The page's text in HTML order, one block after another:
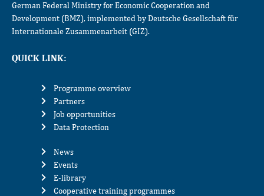
German Federal Ministry for Economic Cooperation and
Development (BMZ), implemented by Deutsche Gesellschaft für
Internationale Zusammenarbeit (GIZ).
QUICK LINK:
Programme overview
Partners
Job opportunities
Data Protection
News
Events
E-library
Cooperative training programmes